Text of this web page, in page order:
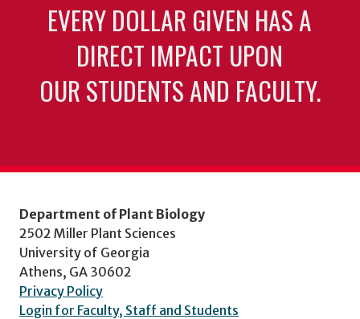
EVERY DOLLAR GIVEN HAS A
DIRECT IMPACT UPON
OUR STUDENTS AND FACULTY.
Department of Plant Biology
2502 Miller Plant Sciences
University of Georgia
Athens, GA 30602
Privacy Policy
Login for Faculty, Staff and Students